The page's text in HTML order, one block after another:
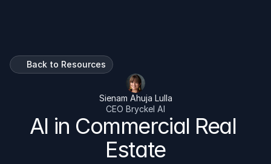
Back to Resources
Sienam Ahuja Lulla
CEO Bryckel AI
AI in Commercial Real
Estate